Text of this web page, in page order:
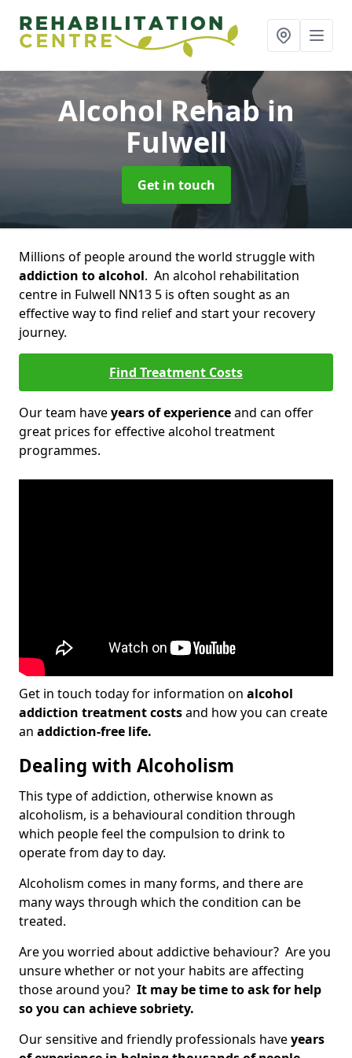
Alcohol Rehabin
Fulwell
Get in touch
Millions of people around the world struggle with
addiction to alcohol. An alcohol rehabilitation
centre in Fulwell NN13 5 is often sought as an
effective way to find relief and start your recovery
journey.
Find Treatment Costs
Our team haveyears of experienceand can offer
great prices for effective alcohol treatment
programmes.
Get in touch today for information on alcohol
addiction treatment costsand how you can create
an addiction-free life.
Dealing with Alcoholism
This type of addiction, otherwise known as
alcoholism, is a behavioural condition through
which people feel the compulsion to drink to
operate from day to day.
Alcoholism comes in many forms, and there are
many ways through which the condition can be
treated.
Are you worried about addictive behaviour? Are you
unsure whether or not your habits are affecting
those around you? It may be time to ask for help
so you can achieve sobriety.
Our sensitive and friendly professionals haveyears